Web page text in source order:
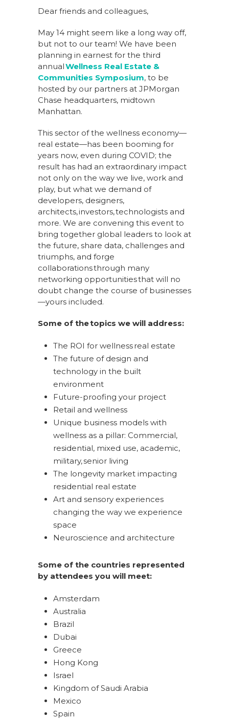
Dear friends and colleagues,
May 14 might seem like a long way off,
but not to our team! We have been
planning in earnest for the third
annualWellness Real Estate &
Communities Symposium, to be
hosted by our partners at JPMorgan
Chase headquarters, midtown
Manhattan.
This sector of the wellness economy—
real estate—has been booming for
years now, even during COVID; the
result has had an extraordinary impact
not only on the way we live, work and
play, but what we demand of
developers, designers,
architects, investors, technologists and
more. We are convening this event to
bring together global leaders to look at
the future, share data, challenges and
triumphs, and forge
collaborations through many
networking opportunities that will no
doubt change the course of businesses
—yours included.
Some of the topics we will address:
The ROI for wellness real estate
The future of design and
technology in the built
environment
Future-proofing your project
Retail and wellness
Unique business models with
wellness as a pillar: Commercial,
residential, mixed use, academic,
military, senior living
The longevity market impacting
residential real estate
Art and sensory experiences
changing the way we experience
space
Neuroscience and architecture
Some of the countries represented
by attendees you will meet:
Amsterdam
Australia
Brazil
Dubai
Greece
Hong Kong
Israel
Kingdom of Saudi Arabia
Mexico
Spain